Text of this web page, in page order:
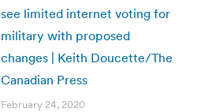
see limited internet voting for
military with proposed
changes | Keith Doucette/The
Canadian Press
February 24, 2020